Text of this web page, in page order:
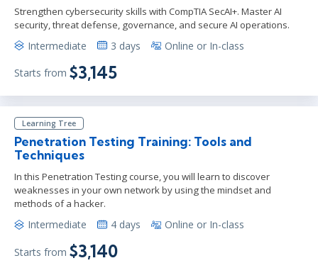
Strengthen cybersecurity skills with CompTIA SecAI+. Master AI
security, threat defense, governance, and secure AI operations.
Intermediate 3 days Online or In-class
Starts from $3,145
Learning Tree
Penetration Testing Training: Tools and
Techniques
In this Penetration Testing course, you will learn to discover
weaknesses in your own network by using the mindset and
methods of a hacker.
Intermediate 4 days Online or In-class
Starts from $3,140